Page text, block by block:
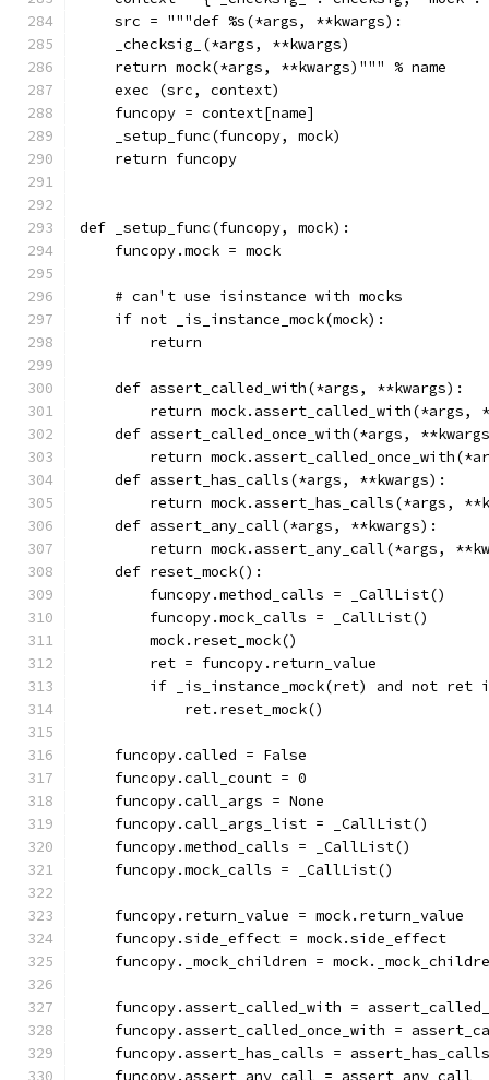
    src = """def %s(*args, **kwargs):
    _checksig_(*args, **kwargs)
    return mock(*args, **kwargs)""" % name
    exec (src, context)
    funcopy = context[name]
    _setup_func(funcopy, mock)
    return funcopy
def _setup_func(funcopy, mock):
    funcopy.mock = mock
    # can't use isinstance with mocks
    if not _is_instance_mock(mock):
        return
    def assert_called_with(*args, **kwargs):
return mock.assert_called_with(*args,
def assert_called_once_with(*args,
return
    def assert_has_calls(*args, **kwargs):
return mock.assert_has_calls(*args,
    def assert_any_call(*args, **kwargs):
return mock.assert_any_call(*args,
    def reset_mock():
        funcopy.method_calls = _CallList()
        funcopy.mock_calls = _CallList()
        mock.reset_mock()
        ret = funcopy.return_value
if _is_instance_mock(ret) and not ret
            ret.reset_mock()
    funcopy.called = False
    funcopy.call_count = 0
    funcopy.call_args = None
    funcopy.call_args_list = _CallList()
    funcopy.method_calls = _CallList()
    funcopy.mock_calls = _CallList()
    funcopy.return_value = mock.return_value
    funcopy.side_effect = mock.side_effect
funcopy._mock_children =
funcopy.assert_called_with =
funcopy.assert_called_once_with =
    funcopy.assert_has_calls = assert_has_calls
    funcopy.assert_any_call = assert_any_call